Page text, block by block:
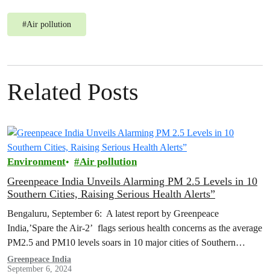
#Air pollution
Related Posts
Environment Air pollution
Greenpeace India Unveils Alarming PM 2.5 Levels in 10
Southern Cities, Raising Serious Health Alerts”
Bengaluru, September 6: A latest report by Greenpeace
India,’Spare the Air-2’ flags serious health concerns as the average
PM2.5 and PM10 levels soars in 10 major cities of Southern
India…
Greenpeace India
September 6, 2024